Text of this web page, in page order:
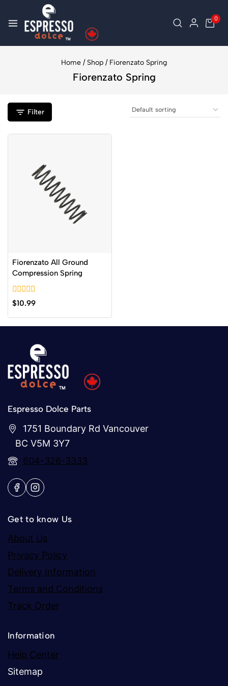
0
Home / Shop / Fiorenzato Spring
Fiorenzato Spring
Filter
Fiorenzato All Ground
Compression Spring
0
out
of
$10.99
Espresso Dolce Parts
1751 Boundary Rd Vancouver
BC V5M 3Y7
604-326-3333
Get to know Us
About Us
Privacy Policy
Delivery Information
Terms and Conditions
Track Order
Information
Help Center
Sitemap